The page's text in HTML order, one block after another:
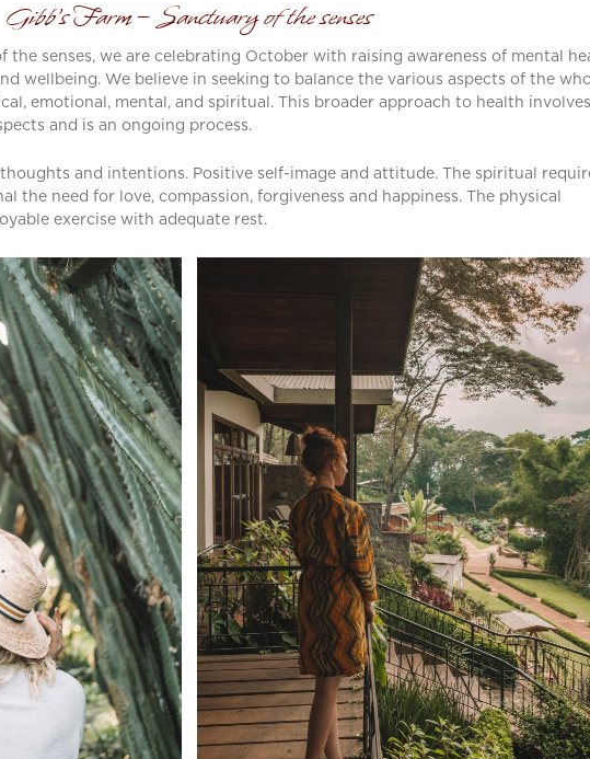
Gibb’s Farm – Sanctuary of the senses
the senses, we are celebrating October with raising awareness of mental
wellbeing. We believe in seeking to balance the various aspects of the
emotional, mental, and spiritual. This broader approach to health involves
and is an ongoing process.
and intentions. Positive self-image and attitude. The spiritual
the need for love, compassion, forgiveness and happiness. The physical
exercise with adequate rest.